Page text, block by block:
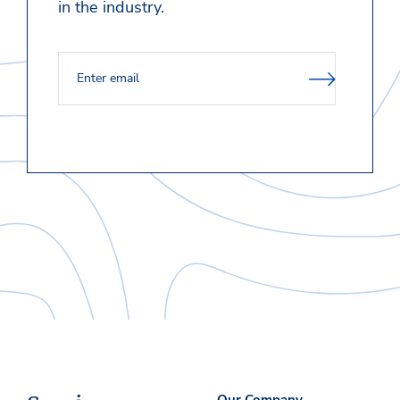
in the industry.